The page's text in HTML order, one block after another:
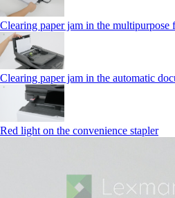
Clearing paper jam in the multipurpose
Clearing paper jam in the automatic
Red light on the convenience stapler